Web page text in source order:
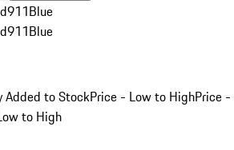
911Blue
911Blue
Added to StockPrice - Low to HighPrice -
to High